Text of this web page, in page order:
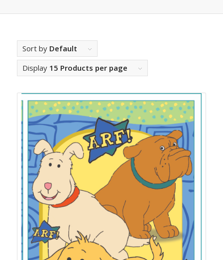
Sort by Default
Display 15 Products per page